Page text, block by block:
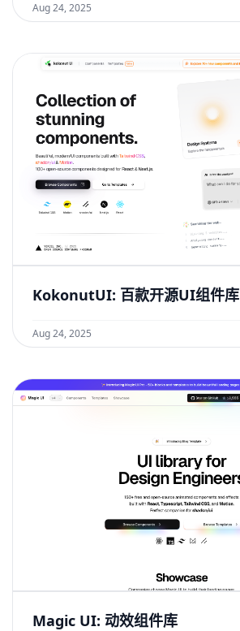
Aug 24, 2025
KokonutUI: 百款开源UI组件库
Aug 24, 2025
Magic UI: 动效组件库